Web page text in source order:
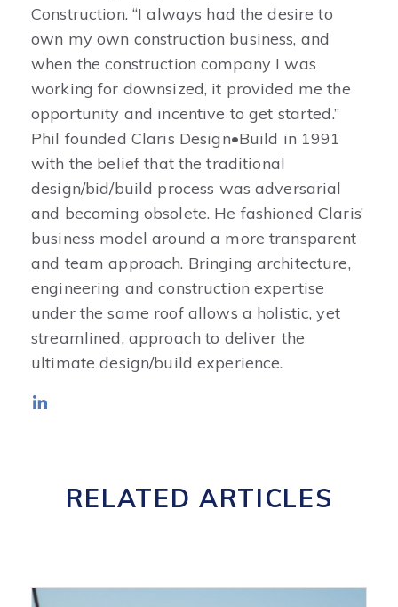
Construction. “I always had the desire to
own my own construction business, and
when the construction company I was
working for downsized, it provided me the
opportunity and incentive to get started.”
Phil founded Claris Design•Build in 1991
with the belief that the traditional
design/bid/build process was adversarial
and becoming obsolete. He fashioned Claris’
business model around a more transparent
and team approach. Bringing architecture,
engineering and construction expertise
under the same roof allows a holistic, yet
streamlined, approach to deliver the
ultimate design/build experience.
RELATED ARTICLES